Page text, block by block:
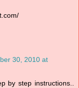
30, 2010 at
by step instructions..